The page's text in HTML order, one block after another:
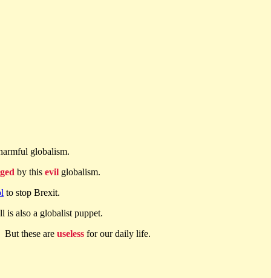
globalism.
by this evil globalism.
to stop Brexit.
is also a globalist puppet.
these are useless for our daily life.